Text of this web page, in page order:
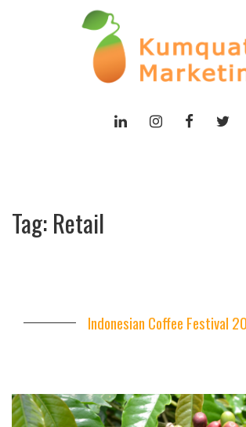
LINKEDININSTAGRAM
FACEBOOK
Tag:Retail
Indonesian Coffee Festival